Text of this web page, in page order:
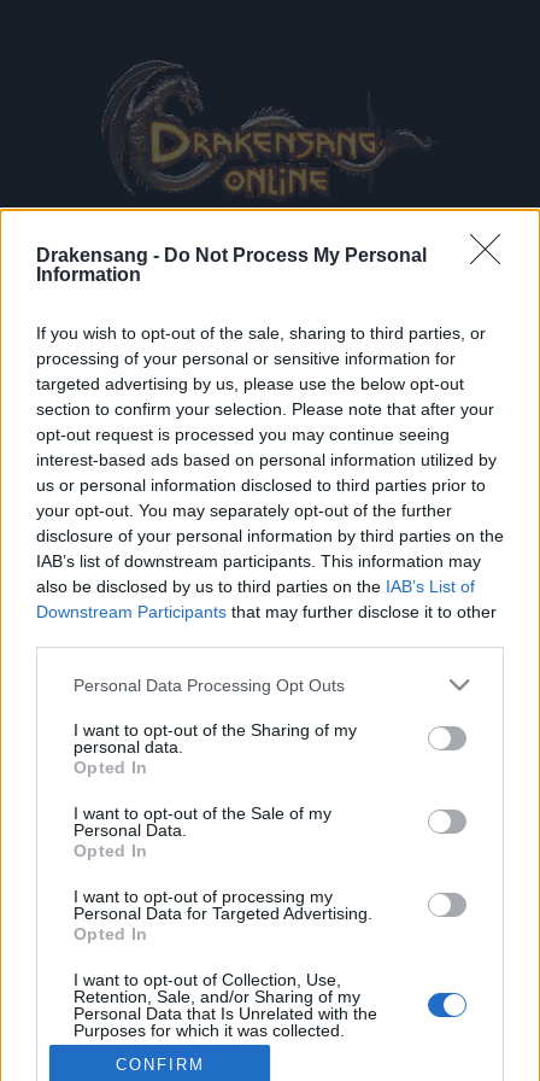
Drakensang - Do Not Process My Personal
Information
If you wish to opt-out of the sale, sharing to third parties, or
processing of your personal or sensitive information for
targeted advertising by us, please use the below opt-out
section to confirm your selection. Please note that after your
opt-out request is processed you may continue seeing
interest-based ads based on personal information utilized by
us or personal information disclosed to third parties prior to
your opt-out. You may separately opt-out of the further
disclosure of your personal information by third parties on the
IAB’s list of downstream participants. This information may
also be disclosed by us to third parties on the IAB’s List of
Downstream Participants that may further disclose it to other
Please note that this website/app uses one or more Google
not limited to your visit or usage behaviour. You may click to
grant or deny consent to Google and its third-party tags to
use your data for below specified purposes in below Google
consent section.
Personal Data Processing Opt Outs
I want to opt-out of the Sharing of my
personal data.
Opted In
I want to opt-out of the Sale of my
Personal Data.
Opted In
I want to opt-out of processing my
Personal Data for Targeted Advertising.
Opted In
I want to opt-out of Collection, Use,
Retention, Sale, and/or Sharing of my
Personal Data that Is Unrelated with the
Purposes for which it was collected.
Opted Out
CONFIRM
Terms & Conditions Data Privacy Policy
Receive game information
Connect with
© Bigpoint · All rights reserved ·